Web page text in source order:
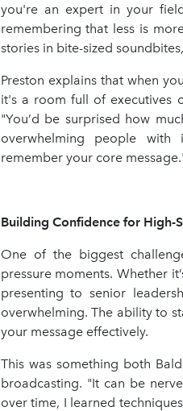
you're an expert in your
remembering that less is
stories in bite-sized
Preston explains that when
it's a room full of executives
"You’d be surprised how
overwhelming people with
remember your core
Building Confidence for High-
One of the biggest
pressure moments. Whether
presenting to senior
overwhelming. The ability to
your message effectively.
This was something both
broadcasting. "It can be
over time, I learned